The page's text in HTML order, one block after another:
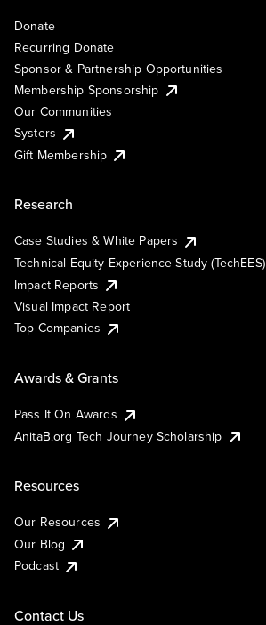
Donate
Recurring Donate
Sponsor & Partnership Opportunities
Membership Sponsorship
Our Communities
Systers
Gift Membership
Research
Case Studies & White Papers
Technical Equity Experience Study (TechEES)
Impact Reports
Visual Impact Report
Top Companies
Awards & Grants
Pass It On Awards
AnitaB.org Tech Journey Scholarship
Resources
Our Resources
Our Blog
Podcast
Contact Us